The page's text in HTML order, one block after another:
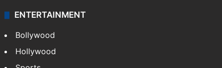
ENTERTAINMENT
Bollywood
Hollywood